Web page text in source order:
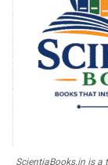
ScientiaBooks.in is a